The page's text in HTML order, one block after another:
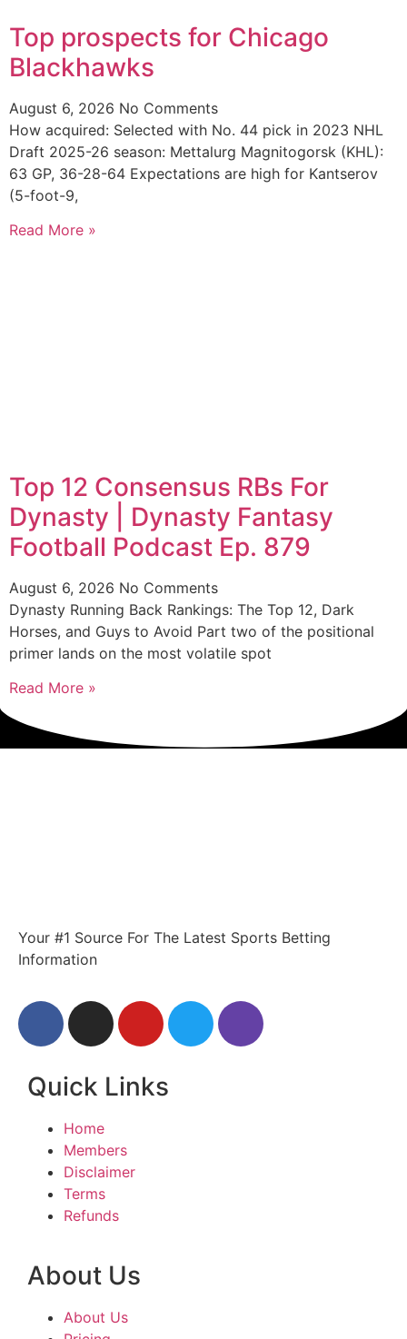
Top prospects for Chicago
Blackhawks
August 6, 2026 No Comments
How acquired: Selected with No. 44 pick in 2023 NHL
Draft 2025-26 season: Mettalurg Magnitogorsk (KHL):
63 GP, 36-28-64 Expectations are high for Kantserov
(5-foot-9,
Read More »
Top 12 Consensus RBs For
Dynasty | Dynasty Fantasy
Football Podcast Ep. 879
August 6, 2026 No Comments
Dynasty Running Back Rankings: The Top 12, Dark
Horses, and Guys to Avoid Part two of the positional
primer lands on the most volatile spot
Read More »
Your #1 Source For The Latest Sports Betting
Information
Quick Links
Home
Members
Disclaimer
Terms
Refunds
About Us
About Us